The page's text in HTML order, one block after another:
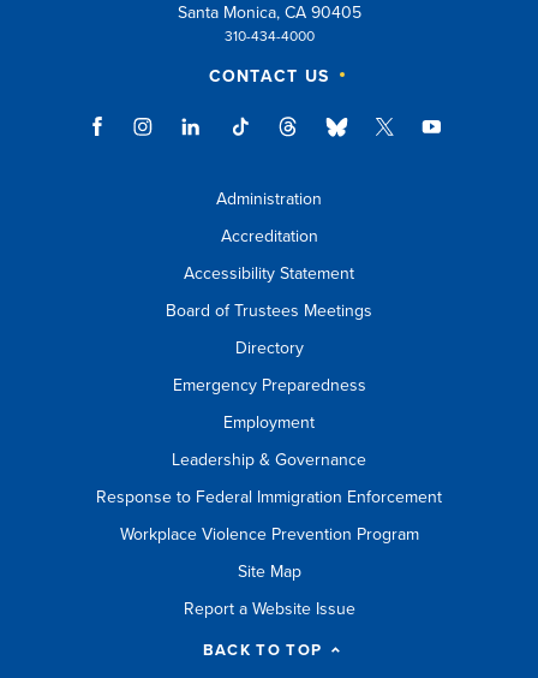
Santa Monica, CA 90405
310-434-4000
CONTACT US
Administration
Accreditation
Accessibility Statement
Board of Trustees Meetings
Directory
Emergency Preparedness
Employment
Leadership & Governance
Response to Federal Immigration Enforcement
Workplace Violence Prevention Program
Site Map
Report a Website Issue
BACK TO TOP